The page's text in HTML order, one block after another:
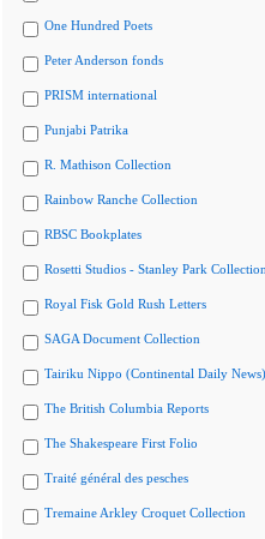
One Hundred Poets
Peter Anderson fonds
PRISM international
Punjabi Patrika
R. Mathison Collection
Rainbow Ranche Collection
RBSC Bookplates
Rosetti Studios - Stanley Park Collection
Royal Fisk Gold Rush Letters
SAGA Document Collection
Tairiku Nippo (Continental Daily News)
The British Columbia Reports
The Shakespeare First Folio
Traité général des pesches
Tremaine Arkley Croquet Collection